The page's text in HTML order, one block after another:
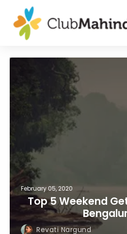
Membership
Experiences
Member
login
February 05, 2020
Top 5 Weekend
Revati Nargund